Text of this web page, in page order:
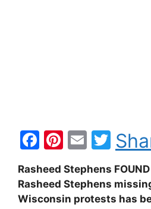
F
c
e
Pi
er
e
E
ai
l
T
w
itt
er
Rasheed Stephens
Rasheed Stephens
Wisconsin protests has